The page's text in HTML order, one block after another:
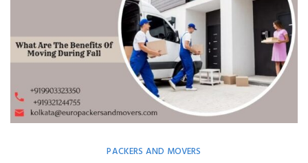
PACKERS AND MOVERS